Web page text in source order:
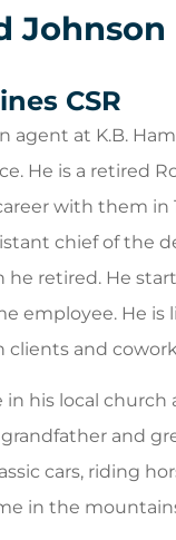
Johnson
CSR
agent at K.B.
He is a retired
with them in
chief of the
he retired. He
employee. He is
clients and
in his local church
and
cars, riding
in the